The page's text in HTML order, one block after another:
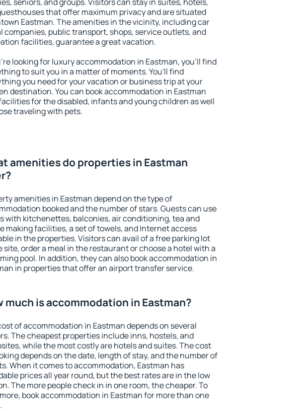
that offer maximum privacy and are situated
Eastman. The amenities in the vicinity, including car
companies, public transport, shops, service outlets, and
facilities, guarantee a great vacation.
looking for luxury accommodation in Eastman, you'll find
to suit you in a matter of moments. You'll find
you need for your vacation or business trip at your
destination. You can book accommodation in Eastman
for the disabled, infants and young children as well
traveling with pets.
amenities do properties in Eastman
amenities in Eastman depend on the type of
booked and the number of stars. Guests can use
with kitchenettes, balconies, air conditioning, tea and
making facilities, a set of towels, and Internet access
in the properties. Visitors can avail of a free parking lot
site, order a meal in the restaurant or choose a hotel with a
pool. In addition, they can also book accommodation in
in properties that offer an airport transfer service.
much is accommodation in Eastman?
of accommodation in Eastman depends on several
The cheapest properties include inns, hostels, and
while the most costly are hotels and suites. The cost
depends on the date, length of stay, and the number of
When it comes to accommodation, Eastman has
prices all year round, but the best rates are in the low
The more people check in in one room, the cheaper. To
book accommodation in Eastman for more than one